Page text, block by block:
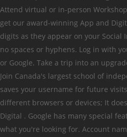
Attend virtual or in-person
get our award-winning App and
digits as they appear on your Social
no spaces or hyphens. Log in with
or Google. Take a trip into an
Join Canada's largest school of
saves your username for future
different browsers or devices; It
Digital . Google has many special
what you're looking for. Account